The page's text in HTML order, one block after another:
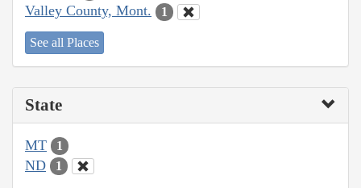
Valley County, Mont. 1
See all Places
State
MT 1
ND 1